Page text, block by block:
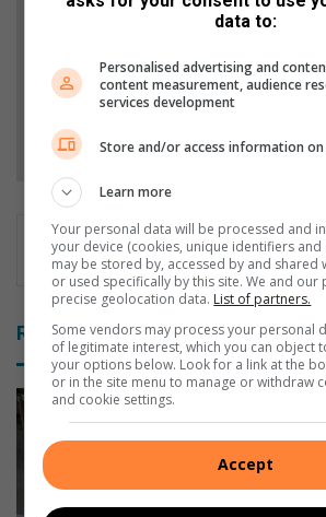
Add as a preferred source
Follow on Google News
Related Articles
data to:
Personalised advertising and
content measurement, audience
services development
Store and/or access information on
Learn more
Your personal data will be processed and
your device (cookies, unique identifiers
may be stored by, accessed by and shared
or used specifically by this site. We and our
precise geolocation data. List of partners.
Some vendors may process your personal
of legitimate interest, which you can object
your options below. Look for a link at the
or in the site menu to manage or withdraw
and cookie settings.
Accept